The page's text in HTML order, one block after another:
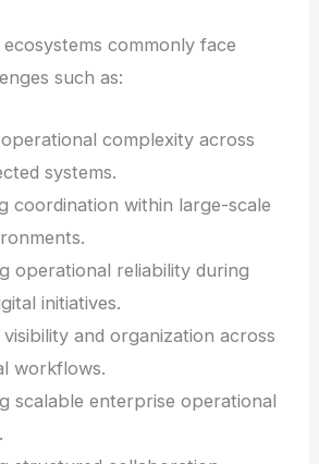
commonly face
such as:
complexity across
systems.
coordination within large-scale
operational reliability during
initiatives.
and organization across
workflows.
scalable enterprise operational